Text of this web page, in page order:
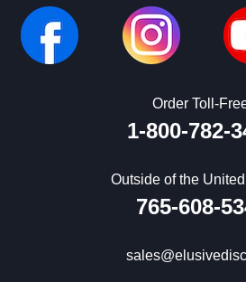
Order Toll-
1-800-782-
Outside of the
765-608-